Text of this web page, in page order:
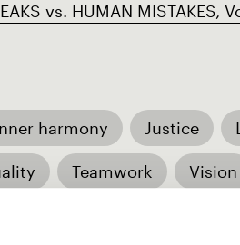
vs. HUMAN MISTAKES,
harmony Justice
Teamwork Vision